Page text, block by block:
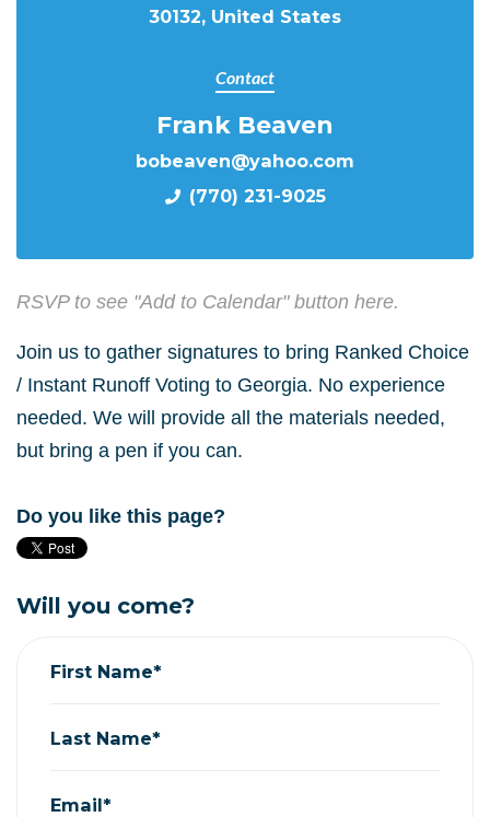
30132, United States
Contact
Frank Beaven
bobeaven@yahoo.com
(770) 231-9025
RSVP to see "Add to Calendar" button here.
Join us to gather signatures to bring Ranked Choice
/ Instant Runoff Voting to Georgia. No experience
needed. We will provide all the materials needed,
but bring a pen if you can.
Do you like this page?
Will you come?
First Name*
Last Name*
Email*